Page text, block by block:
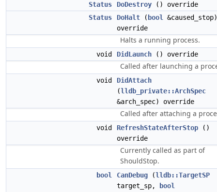
Status DoDestroy () override
Status
DoHalt ( bool
&caused_stop)
override
Halts a running process.
void DidLaunch () override
Called after launching a
void
DidAttach
(lldb_private::ArchSpec
&arch_spec) override
Called after attaching a
void RefreshStateAfterStop ()
override
Currently called as part of
ShouldStop.
bool CanDebug (lldb::TargetSP
target_sp,
bool